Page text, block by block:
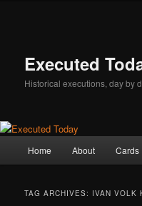
Executed
Historical executions, day by
Home About Cards
TAG ARCHIVES: IVAN VOLK